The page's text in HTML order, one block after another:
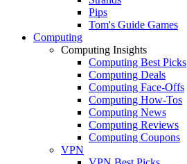
Pips
Tom's Guide Games
Computing
Computing Insights
Computing Best Picks
Computing Deals
Computing Face-Offs
Computing How-Tos
Computing News
Computing Reviews
Computing Coupons
VPN